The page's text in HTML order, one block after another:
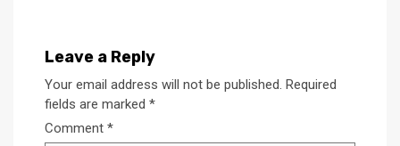
Leave a Reply
Your email address will not be published. Required
fields are marked *
Comment *